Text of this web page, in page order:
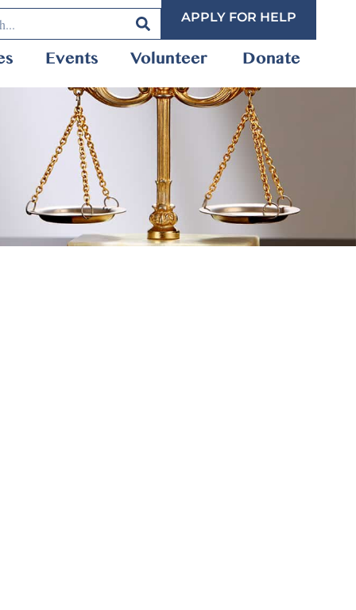
APPLY FOR HELP
Events Volunteer Donate